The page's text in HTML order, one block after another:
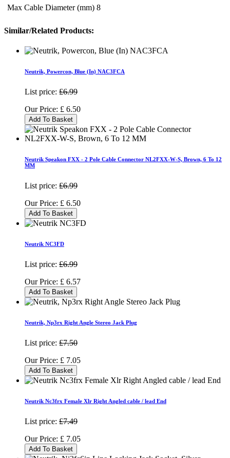
Max Cable Diameter (mm) 8
Similar/Related Products:
Neutrik, Powercon, Blue (In) NAC3FCA
List price: £6.99
Our Price: £ 6.50
Add To Basket
Neutrik Speakon FXX - 2 Pole Cable Connector NL2FXX-W-S, Brown, 6 To 12
MM
List price: £6.99
Our Price: £ 6.50
Add To Basket
Neutrik NC3FD
List price: £6.99
Our Price: £ 6.57
Add To Basket
Neutrik, Np3rx Right Angle Stereo Jack Plug
List price: £7.50
Our Price: £ 7.05
Add To Basket
Neutrik Nc3frx Female Xlr Right Angled cable / lead End
List price: £7.49
Our Price: £ 7.05
Add To Basket